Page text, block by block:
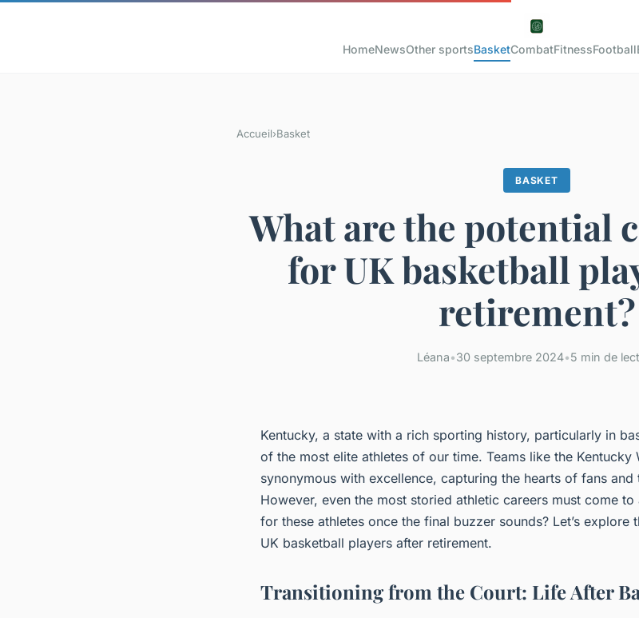
HomeNewsOther sportsBasketCombatFitnessFootball
Accueil›Basket
BASKET
What are the potential
for UK basketball
retirement?
Léana•30 septembre 2024•5 min de
Kentucky, a state with a rich sporting history, particularly in
of the most elite athletes of our time. Teams like the Kentucky
synonymous with excellence, capturing the hearts of fans
However, even the most storied athletic careers must come
for these athletes once the final buzzer sounds? Let’s
UK basketball players after retirement.
Transitioning from the Court: Life After